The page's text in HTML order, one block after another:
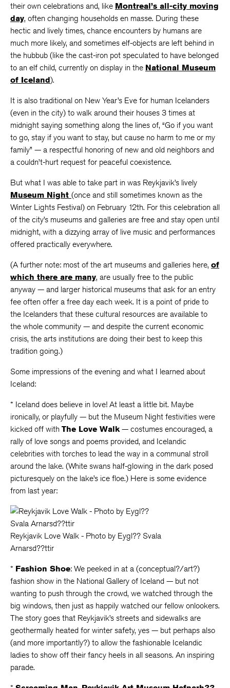
their own celebrations and, like Montreal’s all-city moving
day, often changing households en masse. During these
hectic and lively times, chance encounters by humans are
much more likely, and sometimes elf-objects are left behind in
the hubbub (like the cast-iron pot speculated to have belonged
to an elf child, currently on display in the National Museum
of Iceland).
It is also traditional on New Year’s Eve for human Icelanders
(even in the city) to walk around their houses 3 times at
midnight saying something along the lines of, “Go if you want
to go, stay if you want to stay, but cause no harm to me or my
family” — a respectful honoring of new and old neighbors and
a couldn’t-hurt request for peaceful coexistence.
But what I was able to take part in was Reykjavik’s lively
Museum Night (once and still sometimes known as the
Winter Lights Festival) on February 12th. For this celebration all
of the city’s museums and galleries are free and stay open until
midnight, with a dizzying array of live music and performances
offered practically everywhere.
(A further note: most of the art museums and galleries here, of
which there are many, are usually free to the public
anyway — and larger historical museums that ask for an entry
fee often offer a free day each week. It is a point of pride to
the Icelanders that these cultural resources are available to
the whole community — and despite the current economic
crisis, the arts institutions are doing their best to keep this
tradition going.)
Some impressions of the evening and what I learned about
Iceland:
* Iceland does believe in love! At least a little bit. Maybe
ironically, or playfully — but the Museum Night festivities were
kicked off with The Love Walk— costumes encouraged, a
rally of love songs and poems provided, and Icelandic
celebrities with torches to lead the way in a communal stroll
around the lake. (White swans half-glowing in the dark posed
picturesquely on the lake’s ice floe.) Here is some evidence
from last year:
Reykjavik Love Walk - Photo by Eygl?? Svala
Arnarsd??ttir
* Fashion Shoe: We peeked in at a (conceptual?/art?)
fashion show in the National Gallery of Iceland — but not
wanting to push through the crowd, we watched through the
big windows, then just as happily watched our fellow onlookers.
The story goes that Reykjavik’s streets and sidewalks are
geothermally heated for winter safety, yes — but perhaps also
(and more importantly?) to allow the fashionable Icelandic
ladies to show off their fancy heels in all seasons. An inspiring
parade.